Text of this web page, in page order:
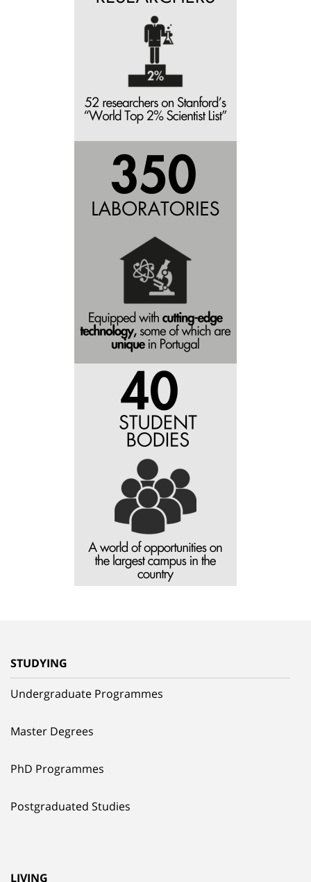
STUDYING
Undergraduate Programmes
Master Degrees
PhD Programmes
Postgraduated Studies
LIVING